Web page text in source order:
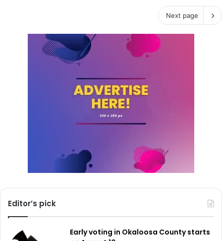
Next page
Editor’s pick
Early voting in Okaloosa County starts